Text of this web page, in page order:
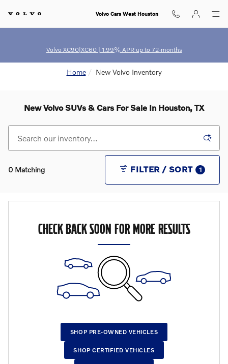
Volvo Cars West Houston
Volvo XC90|XC60 | 1.99% APR up to 72-months
Home New Volvo Inventory
New Volvo SUVs & Cars For Sale In Houston, TX
0 Matching FILTER / SORT 1
CHECK BACK SOON FOR MORE RESULTS
SHOP PRE-OWNED VEHICLES
SHOP CERTIFIED VEHICLES